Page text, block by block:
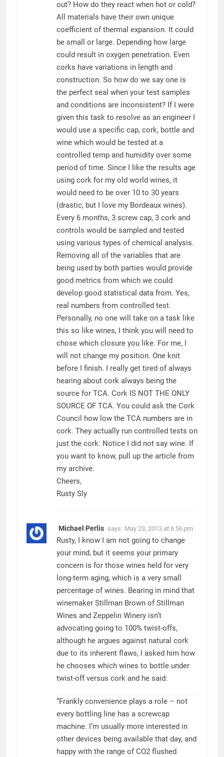
out? How do they react when hot or cold?
All materials have their own unique
coefficient of thermal expansion. It could
be small or large. Depending how large
could result in oxygen penetration. Even
corks have variations in length and
construction. So how do we say one is
the perfect seal when your test samples
and conditions are inconsistent? If I were
given this task to resolve as an engineer I
would use a specific cap, cork, bottle and
wine which would be tested at a
controlled temp and humidity over some
period of time. Since I like the results age
using cork for my old world wines, it
would need to be over 10 to 30 years
(drastic, but I love my Bordeaux wines).
Every 6 months, 3 screw cap, 3 cork and
controls would be sampled and tested
using various types of chemical analysis.
Removing all of the variables that are
being used by both parties would provide
good metrics from which we could
develop good statistical data from. Yes,
real numbers from controlled test.
Personally, no one will take on a task like
this so like wines, I think you will need to
chose which closure you like. For me, I
will not change my position. One knit
before I finish. I really get tired of always
hearing about cork always being the
source for TCA. Cork IS NOT THE ONLY
SOURCE OF TCA. You could ask the Cork
Council how low the TCA numbers are in
cork. They actually run controlled tests on
just the cork. Notice I did not say wine. If
you want to know, pull up the article from
my archive.
Cheers,
Rusty Sly
Michael Perlis says: May 23, 2013 at 6:56 pm
Rusty, I know I am not going to change
your mind, but it seems your primary
concern is for those wines held for very
long-term aging, which is a very small
percentage of wines. Bearing in mind that
winemaker Stillman Brown of Stillman
Wines and Zeppelin Winery isn’t
advocating going to 100% twist-offs,
although he argues against natural cork
due to its inherent flaws, I asked him how
he chooses which wines to bottle under
twist-off versus cork and he said:
“Frankly convenience plays a role – not
every bottling line has a screwcap
machine. I’m usually more interested in
other devices being available that day, and
happy with the range of CO2 flushed